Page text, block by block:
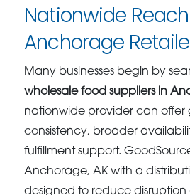
Nationwide
Anchorage
Many businesses begin by
wholesale food suppliers in
nationwide provider can offer
consistency, broader
fulfillment support.
Anchorage, AK with a
designed to reduce